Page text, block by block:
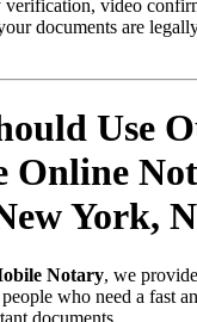
verification, video
documents are
Use
Online
York,
Notary, we
who need a fast
documents.